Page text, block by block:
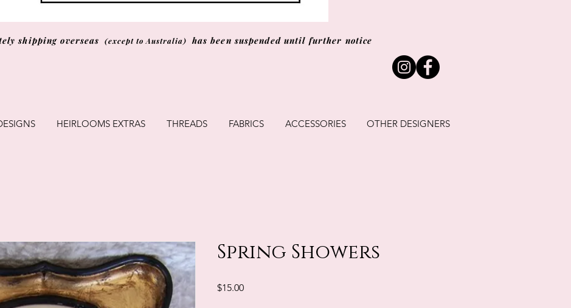
shipping overseas (except to Australia) has been suspended until further notice
HEIRLOOMS EXTRAS THREADS FABRICS ACCESSORIES OTHER DESIGNERS
Spring Showers
$15.00Price